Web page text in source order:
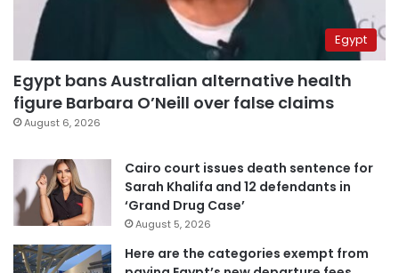
Egypt
Egypt bans Australian alternative health
figure Barbara O’Neill over false claims
August 6, 2026
Cairo court issues death sentence for
Sarah Khalifa and 12 defendants in
‘Grand Drug Case’
August 5, 2026
Here are the categories exempt from